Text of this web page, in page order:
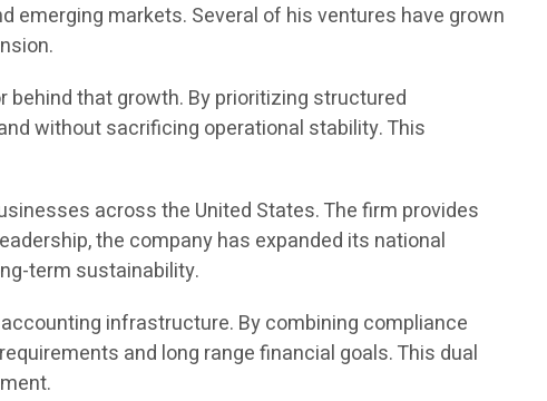
markets. Several of his ventures have grown
that growth. By prioritizing structured
without sacrificing operational stability. This
across the United States. The firm provides
the company has expanded its national
term sustainability.
infrastructure. By combining compliance
and long range financial goals. This dual